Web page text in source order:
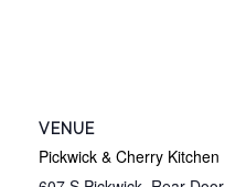
VENUE
Pickwick & Cherry Kitchen